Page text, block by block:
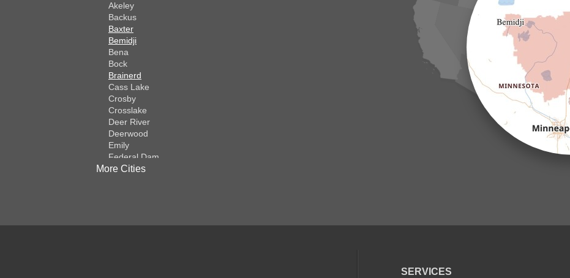
Akeley
Backus
Baxter
Bemidji
Bena
Bock
Brainerd
Cass Lake
Crosby
Crosslake
Deer River
Deerwood
Emily
Federal Dam
Fifty Lakes
Grasston
More Cities
SERVICES